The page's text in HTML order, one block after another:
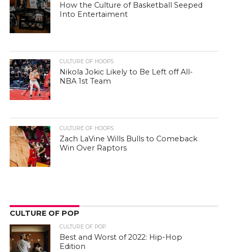
How the Culture of Basketball Seeped
Into Entertaiment
CULTURE OF HOOPS
Nikola Jokic Likely to Be Left off All-
NBA 1st Team
CULTURE OF HOOPS
Zach LaVine Wills Bulls to Comeback
Win Over Raptors
CULTURE OF POP
CULTURE OF POP
Best and Worst of 2022: Hip-Hop
Edition